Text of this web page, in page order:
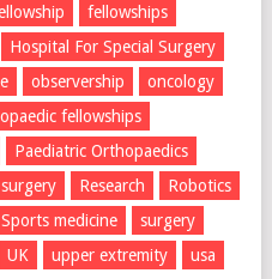
fellowships
Hospital For Special Surgery
observership
oncology
fellowships
Paediatric Orthopaedics
Research
Robotics
Sports medicine
surgery
UK upper extremity usa